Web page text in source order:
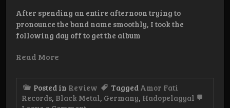
After spending an entire afternoon trying to
pronounce the band name smoothly, I took the
following day off to get the album
Read More
Posted in Review Tagged Amor Fati
Records, Black Metal, Germany, Hadopelagyal